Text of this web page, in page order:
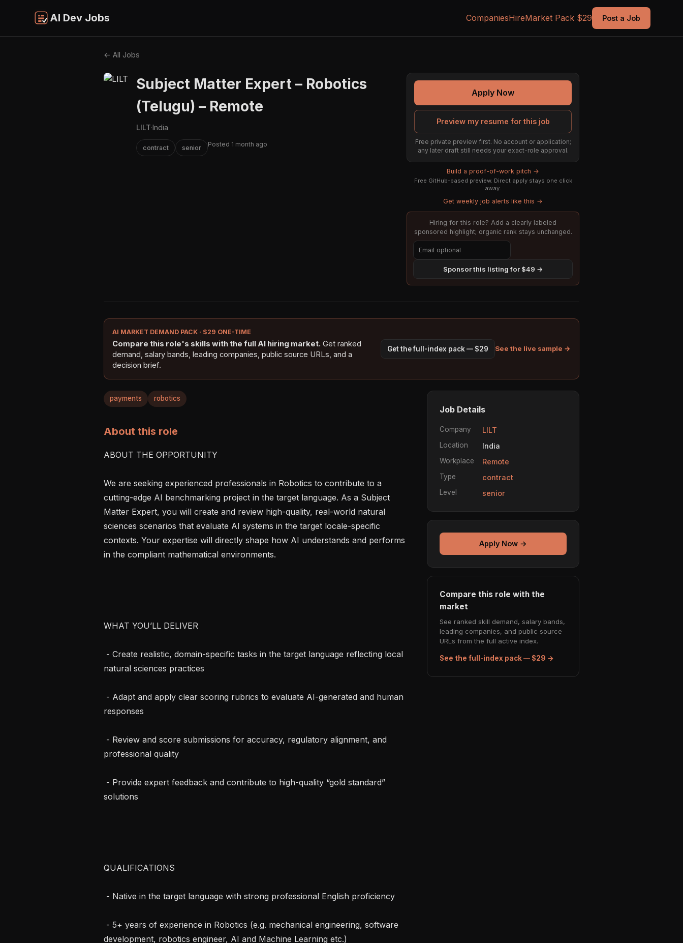
AI Dev Jobs CompaniesHireMarket Pack $29 Post a Job
← All Jobs
Subject Matter Expert – Robotics
(Telugu) – Remote
LILT·India
contract senior Posted 1 month ago
Apply Now
Preview my resume for this job
Free private preview first. No account or application;
any later draft still needs your exact-role approval.
Build a proof-of-work pitch →
Free GitHub-based preview. Direct apply stays one click
away.
Get weekly job alerts like this →
Hiring for this role? Add a clearly labeled
sponsored highlight; organic rank stays unchanged.
Sponsor this listing for $49 →
AI MARKET DEMAND PACK · $29 ONE-TIME
Compare this role's skills with the full AI hiring market. Get ranked
demand, salary bands, leading companies, public source URLs, and a
decision brief.
Get the full-index pack — $29 See the live sample →
payments robotics
About this role
ABOUT THE OPPORTUNITY
We are seeking experienced professionals in Robotics to contribute to a
cutting-edge AI benchmarking project in the target language. As a Subject
Matter Expert, you will create and review high-quality, real-world natural
sciences scenarios that evaluate AI systems in the target locale-specific
contexts. Your expertise will directly shape how AI understands and performs
in the compliant mathematical environments.
WHAT YOU’LL DELIVER
natural sciences practices
responses
professional quality
solutions
QUALIFICATIONS
development, robotics engineer, AI and Machine Learning etc.)
Job Details
Company LILT
Location India
Workplace Remote
Type contract
Level senior
Apply Now →
Compare this role with the
market
See ranked skill demand, salary bands,
leading companies, and public source
URLs from the full active index.
See the full-index pack — $29 →